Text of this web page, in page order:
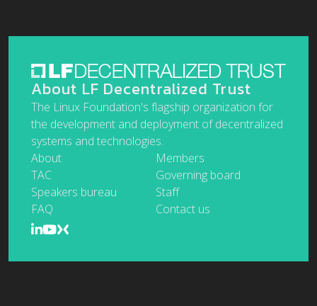
About LF Decentralized Trust
The Linux Foundation's flagship organization for
the development and deployment of decentralized
systems and technologies.
About
Members
TAC
Governing board
Speakers bureau
Staff
FAQ
Contact us